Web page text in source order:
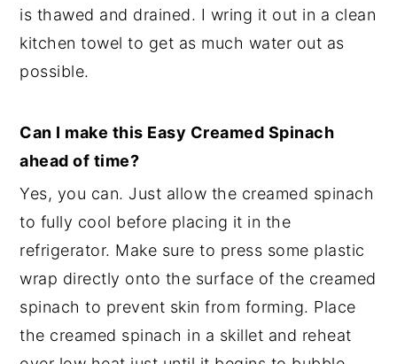
is thawed and drained. I wring it out in a clean
kitchen towel to get as much water out as
possible.
Can I make this Easy Creamed Spinach
ahead of time?
Yes, you can. Just allow the creamed spinach
to fully cool before placing it in the
refrigerator. Make sure to press some plastic
wrap directly onto the surface of the creamed
spinach to prevent skin from forming. Place
the creamed spinach in a skillet and reheat